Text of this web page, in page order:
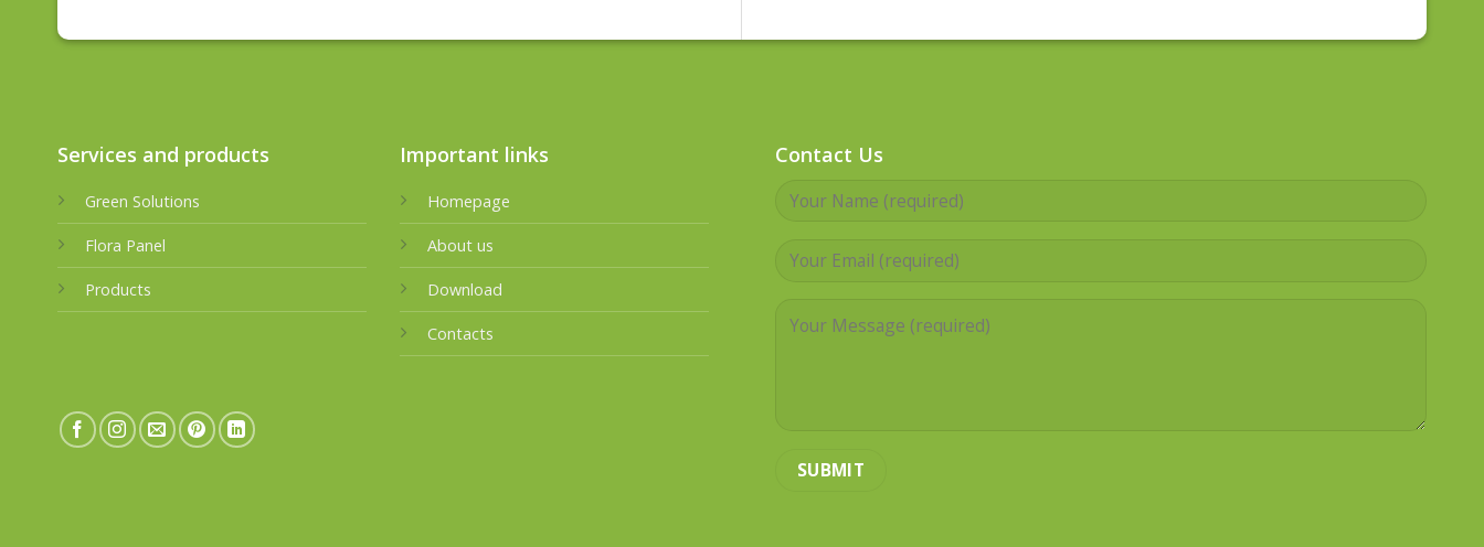
Services and products
Green Solutions
Flora Panel
Products
Important links
Homepage
About us
Download
Contacts
Contact Us